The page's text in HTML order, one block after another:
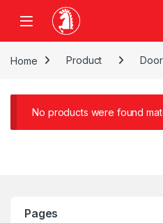
Skip to navigation
Skip to content
Home Product
No products were found
Pages